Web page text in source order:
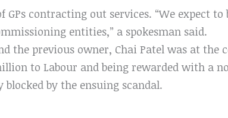
contracting out services. “We expect to
entities,” a spokesman said.
the previous owner, Chai Patel was at the
to Labour and being rewarded with a
by the ensuing scandal.